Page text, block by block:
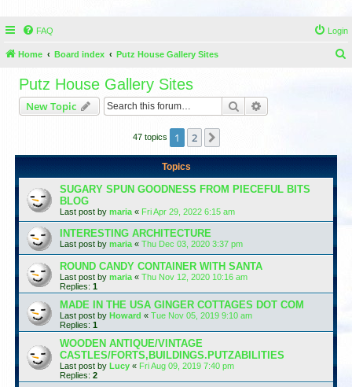
FAQ Login
Home Board index Putz House Gallery Sites
Putz House Gallery Sites
New Topic Search
47 topics 1 2
Topics
SUGARY SPUN GOODNESS FROM PIECEFUL BITS
BLOG
Last post by maria « Fri Apr 29, 2022 6:15 am
INTERESTING ARCHITECTURE
Last post by maria « Thu Dec 03, 2020 3:37 pm
ROUND CANDY CONTAINER WITH SANTA
Last post by maria « Thu Nov 12, 2020 10:16 am
Replies: 1
MADE IN THE USA GINGER COTTAGES DOT COM
Last post by Howard « Tue Nov 05, 2019 9:10 am
Replies: 1
WOODEN ANTIQUE/VINTAGE
CASTLES/FORTS,BUILDINGS.PUTZABILITIES
Last post by Lucy « Fri Aug 09, 2019 7:40 pm
Replies: 2